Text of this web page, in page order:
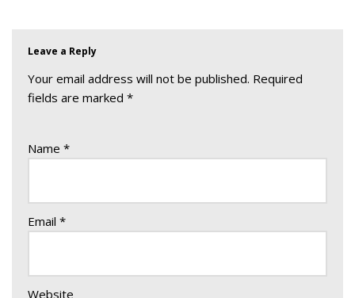
Leave a Reply
Your email address will not be published. Required
fields are marked *
Name *
Email *
Website